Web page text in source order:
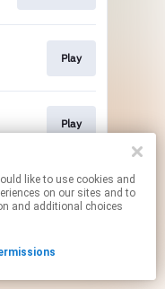
on our sites and to
and additional choices
Play
Play
links.
By using this service, you agree to the use of cookies.